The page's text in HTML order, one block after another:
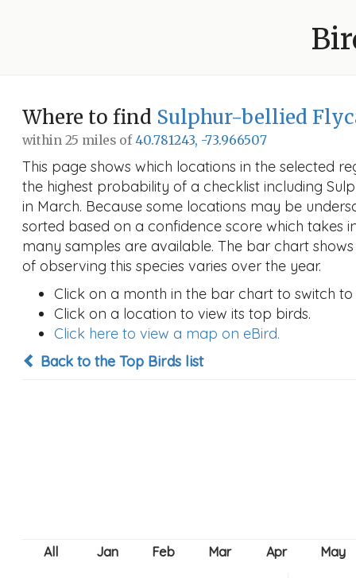
Where to find Sulphur-bellied
within 25 miles of40.781243, -73.966507
This page shows which locations in the selected
the highest probability of a checklist including
in March. Because some locations may be
sorted based on a confidence score which takes
many samples are available. The bar chart
of observing this species varies over the year.
Click on a month in the bar chart to switch
Click on a location to view its top birds.
Click here to view a map on eBird.
Back to the Top Birds list